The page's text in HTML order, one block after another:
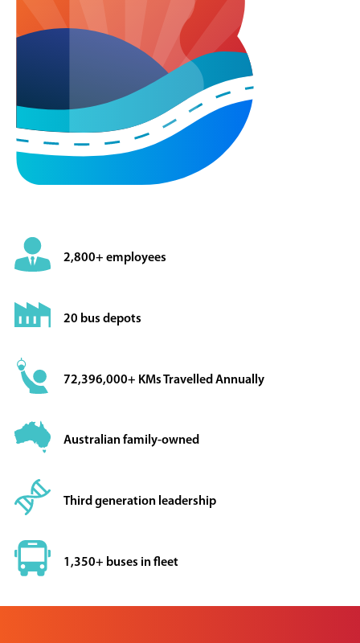
2,800+ employees
20 bus depots
72,396,000+ KMs Travelled Annually
Australian family-owned
Third generation leadership
1,350+ buses in fleet